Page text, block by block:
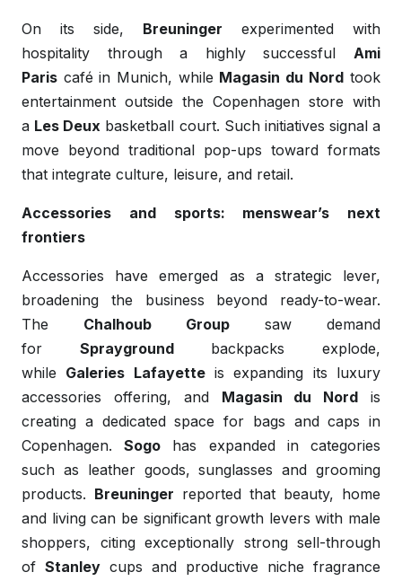
On its side, Breuninger experimented with
hospitality through a highly successful Ami
Paris café in Munich, while Magasin du Nord took
entertainment outside the Copenhagen store with
a Les Deux basketball court. Such initiatives signal a
move beyond traditional pop-ups toward formats
that integrate culture, leisure, and retail.
Accessories and sports: menswear’s next
frontiers
Accessories have emerged as a strategic lever,
broadening the business beyond ready-to-wear.
The Chalhoub Group saw demand
for Spraygroundbackpacks explode,
while Galeries Lafayetteis expanding its luxury
accessories offering, and Magasin du Nord is
creating a dedicated space for bags and caps in
Copenhagen.Sogo has expanded in categories
such as leather goods, sunglasses and grooming
products. Breuninger reported that beauty, home
and living can be significant growth levers with male
shoppers, citing exceptionally strong sell-through
of Stanley cups and productive niche fragrance